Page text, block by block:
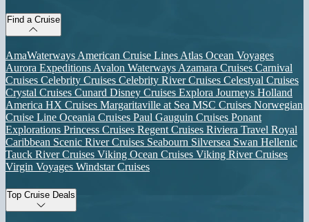
Find a Cruise
AmaWaterways American Cruise Lines Atlas Ocean Voyages
Aurora Expeditions Avalon Waterways Azamara Cruises Carnival
Cruises Celebrity Cruises Celebrity River Cruises Celestyal Cruises
Crystal Cruises Cunard Disney Cruises Explora Journeys Holland
America HX Cruises Margaritaville at Sea MSC Cruises Norwegian
Cruise Line Oceania Cruises Paul Gauguin Cruises Ponant
Explorations Princess Cruises Regent Cruises Riviera Travel Royal
Caribbean Scenic River Cruises Seabourn Silversea Swan Hellenic
Tauck River Cruises Viking Ocean Cruises Viking River Cruises
Virgin Voyages Windstar Cruises
Top Cruise Deals